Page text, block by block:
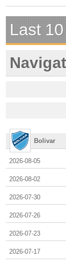
Last
Bolivar
2026-08-05
2026-08-02
2026-07-30
2026-07-26
2026-07-23
2026-07-17